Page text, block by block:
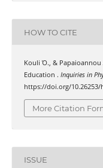
HOW TO CITE
Kouli Ό., & Papaioannou
Education . Inquiries in
https://doi.org/10.26253/
More Citation
ISSUE